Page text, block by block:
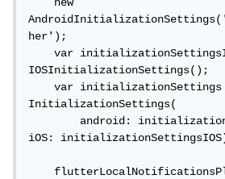
her');
    var initializationSettingsIOS = new
IOSInitializationSettings();
    var initializationSettings = new
InitializationSettings(
        android: initializationSettingsAndroid,
iOS:
    flutterLocalNotificationsPlugin = new